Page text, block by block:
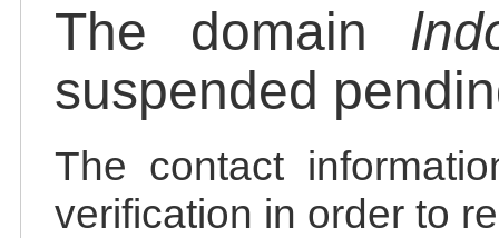
The domain
suspended
The contact
verification in order to